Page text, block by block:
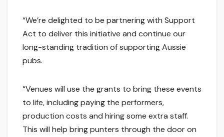
“We’re delighted to be partnering with Support
Act to deliver this initiative and continue our
long-standing tradition of supporting Aussie
pubs.
“Venues will use the grants to bring these events
to life, including paying the performers,
production costs and hiring some extra staff.
This will help bring punters through the door on